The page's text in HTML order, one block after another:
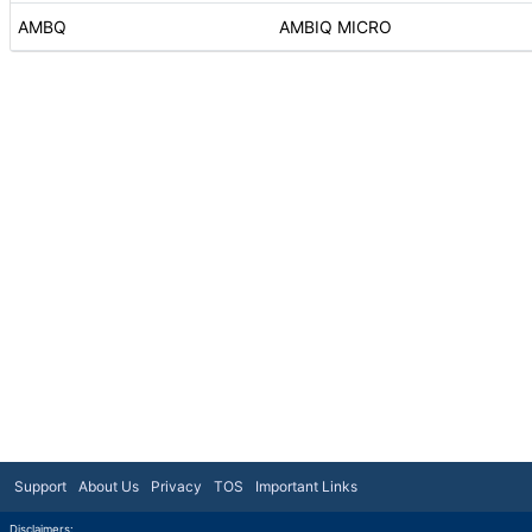
AMBQ AMBIQ MICRO
Support About Us Privacy TOS Important Links
Disclaimers: